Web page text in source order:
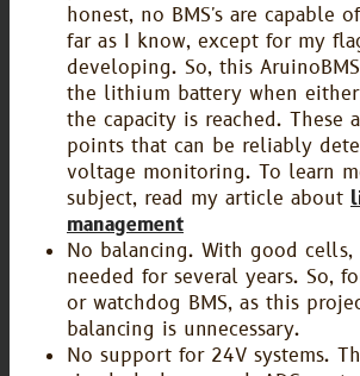
honest, no BMS's are capable
far as I know, except for my
developing. So, this
the lithium battery when
the capacity is reached. These
points that can be reliably
voltage monitoring. To learn
subject, read my article about
management
No balancing. With good
needed for several years. So,
or watchdog BMS, as this
balancing is unnecessary.
No support for 24V systems.